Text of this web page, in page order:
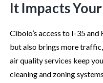
It Impacts
Cibolo’s access to I-35
but also brings more
air quality services keep
cleaning and zoning